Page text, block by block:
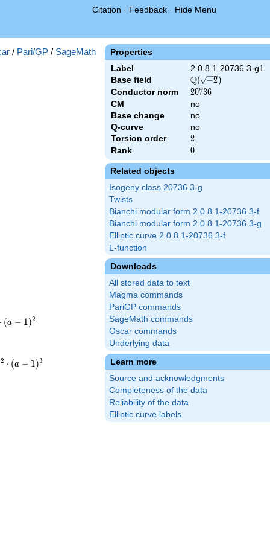
Citation · Feedback · Hide Menu
Properties
Label
2.0.8.1-20736.3-g1
Base field
\Q(\sqrt{-2})
Q( −2)
Conductor norm 20736
20736
CM
no
Base change
no
Q-curve
no
Torsion order
2
2
Rank 0
0
Related objects
Isogeny class 20736.3-g
Twists
Bianchi modular form 2.0.8.1-20736.3-f
Bianchi modular form 2.0.8.1-20736.3-g
Elliptic curve 2.0.8.1-20736.3-f
L-function
Downloads
All stored data to text
Magma commands
PariGP commands
SageMath commands
Oscar commands
Underlying data
Learn more
Source and acknowledgments
Completeness of the data
Reliability of the data
Elliptic curve labels
/ Pari/GP / SageMath
⋅ (a − 1 )2
2 ⋅ (a − 1 )3